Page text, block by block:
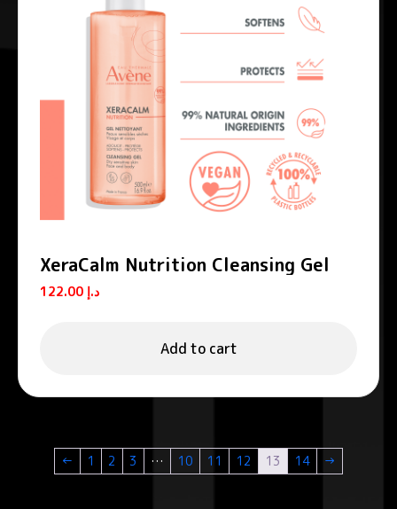
XeraCalm Nutrition Cleansing Gel
د.إ
Add to cart
← 1 2 3 … 10 11 12 13 14 →